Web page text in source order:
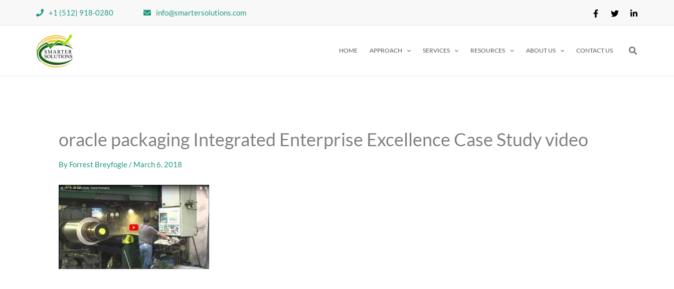
+1 (512) 918-0280 info@smartersolutions.com
HOME APPROACH SERVICES RESOURCES ABOUT US CONTACT US Search
oracle packaging Integrated Enterprise Excellence Case Study video
By Forrest Breyfogle/ March 6, 2018